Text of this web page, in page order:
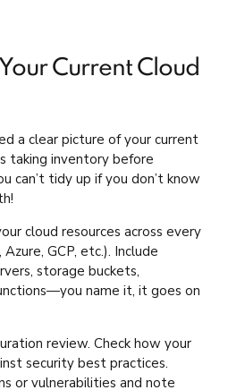
Current Cloud
a clear picture of your current
taking inventory before
can’t tidy up if you don’t know
cloud resources across every
GCP, etc.). Include
storage buckets,
name it, it goes on
review. Check how your
security best practices.
or vulnerabilities and note